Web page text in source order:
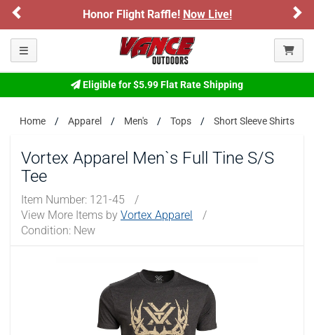
Please confirm that you are of legal age to enter this
site.
By selecting Yes, you confirm that you meet the legal age
requirements for viewing and purchasing products offered on this
website. You are also verifying that you are not using a shared
device.
Honor Flight Raffle! Now Live!
Toggle navigation
Eligible for $5.99 Flat Rate Shipping
Home Apparel Men's Tops Short Sleeve Shirts
Vortex Apparel Men`s Full Tine S/S
Tee
Item Number: 121-45
/
View More Items by Vortex Apparel
/
Condition: New